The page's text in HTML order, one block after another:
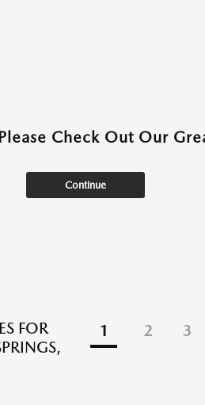
Check Out Our
Continue
FOR
1 2 3